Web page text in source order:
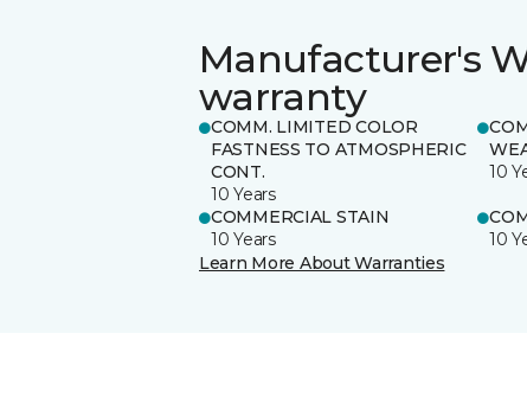
Manufacturer's
warranty
COMM. LIMITED COLOR
FASTNESS TO ATMOSPHERIC
CONT.
10 Years
10
COMMERCIAL STAIN
10 Years
10
Learn More About Warranties